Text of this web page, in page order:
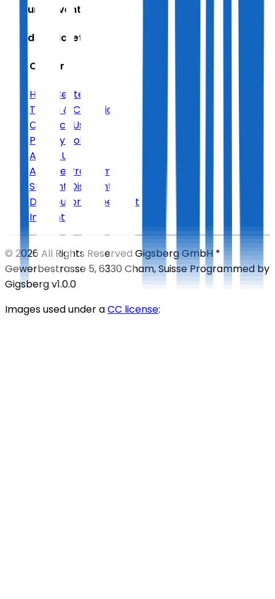
Featured Events
Trending Tickets
Help Center
Help Center
Terms & Conditions
Contact Us
Privacy Policy
About Us
Affiliate Program
Student Discount
Distributor Agreement
Imprint
© 2026 All Rights Reserved Gigsberg GmbH *
Gewerbestrasse 5, 6330 Cham, SuisseProgrammed by
Gigsbergv1.0.0
Images used under aCC license: